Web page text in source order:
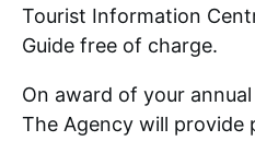
Tourist Information
Guide free of charge.
On award of your
The Agency will